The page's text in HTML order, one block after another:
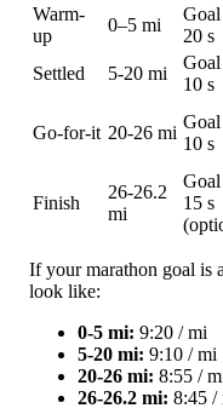
Warm-
up
0–5 mi
20 s
Settled
5-20 mi
10 s
Go-for-it 20-26 mi
10 s
Finish
26-26.2
mi
15 s
If your marathon goal is
look like:
0-5 mi: 9:20 / mi
5-20 mi: 9:10 / mi
20-26 mi: 8:55 /
26-26.2 mi: 8:45 /